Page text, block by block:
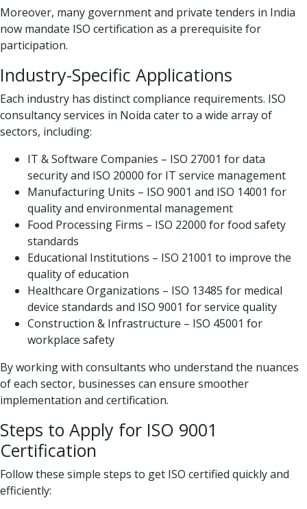
Moreover, many government and private tenders in India
now mandate ISO certification as a prerequisite for
participation.
Industry-Specific Applications
Each industry has distinct compliance requirements. ISO
consultancy services in Noida cater to a wide array of
sectors, including:
IT & Software Companies – ISO 27001 for data
security and ISO 20000 for IT service management
Manufacturing Units – ISO 9001 and ISO 14001 for
quality and environmental management
Food Processing Firms – ISO 22000 for food safety
standards
Educational Institutions – ISO 21001 to improve the
quality of education
Healthcare Organizations – ISO 13485 for medical
device standards and ISO 9001 for service quality
Construction & Infrastructure – ISO 45001 for
workplace safety
By working with consultants who understand the nuances
of each sector, businesses can ensure smoother
implementation and certification.
Steps to Apply for ISO 9001
Certification
Follow these simple steps to get ISO certified quickly and
efficiently: